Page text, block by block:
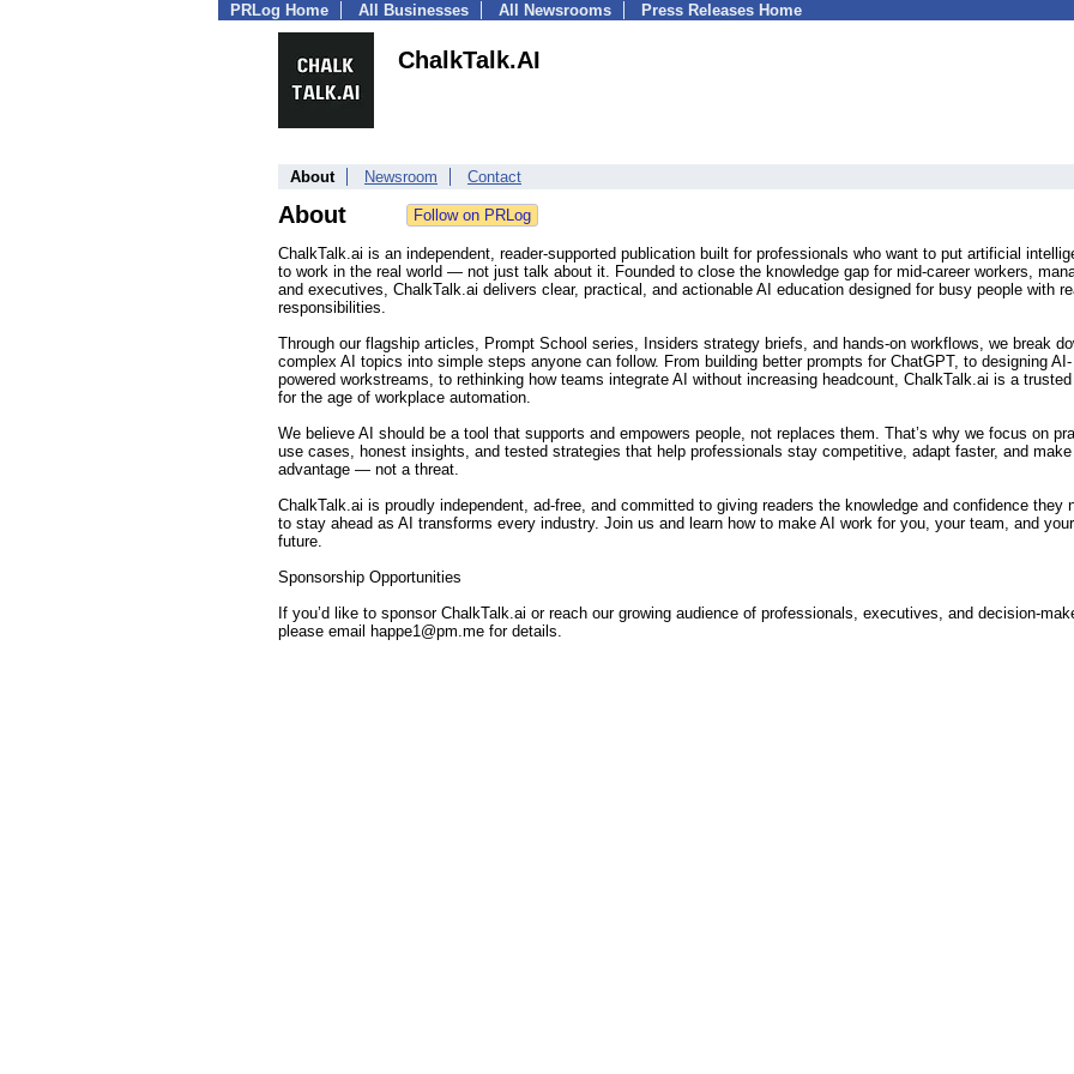
PRLog Home All Businesses All Newsrooms Press Releases Home
ChalkTalk.AI
About Newsroom Contact
About
ChalkTalk.ai is an independent, reader-supported publication built for professionals who want to put artificial
to work in the real world — not just talk about it. Founded to close the knowledge gap for mid-career workers,
and executives, ChalkTalk.ai delivers clear, practical, and actionable AI education designed for busy people with
responsibilities.
Through our flagship articles, Prompt School series, Insiders strategy briefs, and hands-on workflows, we break
complex AI topics into simple steps anyone can follow. From building better prompts for ChatGPT, to designing AI-
powered workstreams, to rethinking how teams integrate AI without increasing headcount, ChalkTalk.ai is a
for the age of workplace automation.
We believe AI should be a tool that supports and empowers people, not replaces them. That’s why we focus on
use cases, honest insights, and tested strategies that help professionals stay competitive, adapt faster, and
advantage — not a threat.
ChalkTalk.ai is proudly independent, ad-free, and committed to giving readers the knowledge and confidence they
to stay ahead as AI transforms every industry. Join us and learn how to make AI work for you, your team, and your
future.
Sponsorship Opportunities
If you’d like to sponsor ChalkTalk.ai or reach our growing audience of professionals, executives, and decision-
please email happe1@pm.me for details.